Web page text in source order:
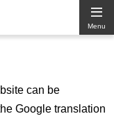
Menu
can be
Google translation